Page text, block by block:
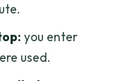
pickup and
you enter
used.